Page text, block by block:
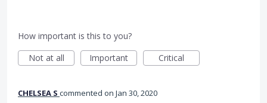
How important is this to you?
Not at all
Important Critical
CHELSEA S commented Jan 30, 2020